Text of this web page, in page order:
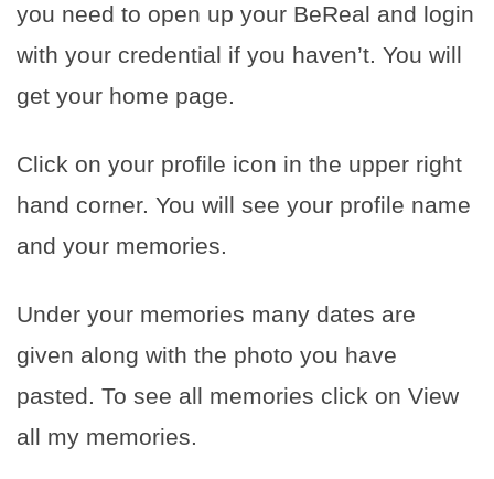
you need to open up your BeReal and login
with your credential if you haven’t. You will
get your home page.
Click on your profile icon in the upper right
hand corner. You will see your profile name
and your memories.
Under your memories many dates are
given along with the photo you have
pasted. To see all memories click on View
all my memories.